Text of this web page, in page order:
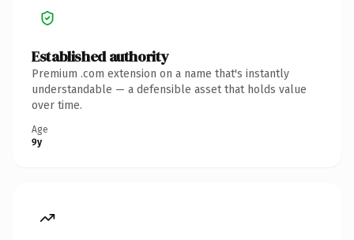
Established authority
Premium .com extension on a name that's instantly
understandable — a defensible asset that holds value
over time.
Age
9y